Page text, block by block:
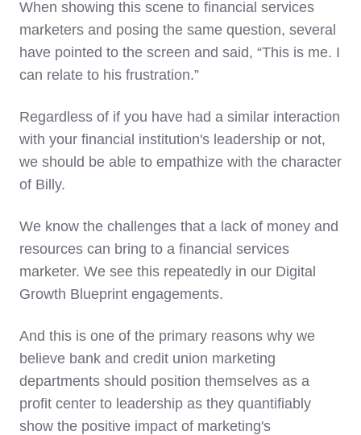
When showing this scene to financial services
marketers and posing the same question, several
have pointed to the screen and said, “This is me. I
can relate to his frustration.”
Regardless of if you have had a similar interaction
with your financial institution's leadership or not,
we should be able to empathize with the character
of Billy.
We know the challenges that a lack of money and
resources can bring to a financial services
marketer. We see this repeatedly in our Digital
Growth Blueprint engagements.
And this is one of the primary reasons why we
believe bank and credit union marketing
departments should position themselves as a
profit center to leadership as they quantifiably
show the positive impact of marketing's